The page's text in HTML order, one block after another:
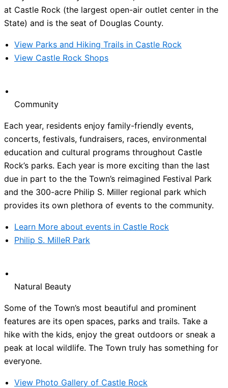
at Castle Rock (the largest open-air outlet center in the
State) and is the seat of Douglas County.
View Parks and Hiking Trails in Castle Rock
View Castle Rock Shops
Community
Each year, residents enjoy family-friendly events,
concerts, festivals, fundraisers, races, environmental
education and cultural programs throughout Castle
Rock’s parks. Each year is more exciting than the last
due in part to the the Town’s reimagined Festival Park
and the 300-acre Philip S. Miller regional park which
provides its own plethora of events to the community.
Learn More about events in Castle Rock
Philip S. MilleR Park
Natural Beauty
Some of the Town’s most beautiful and prominent
features are its open spaces, parks and trails. Take a
hike with the kids, enjoy the great outdoors or sneak a
peak at local wildlife. The Town truly has something for
everyone.
View Photo Gallery of Castle Rock